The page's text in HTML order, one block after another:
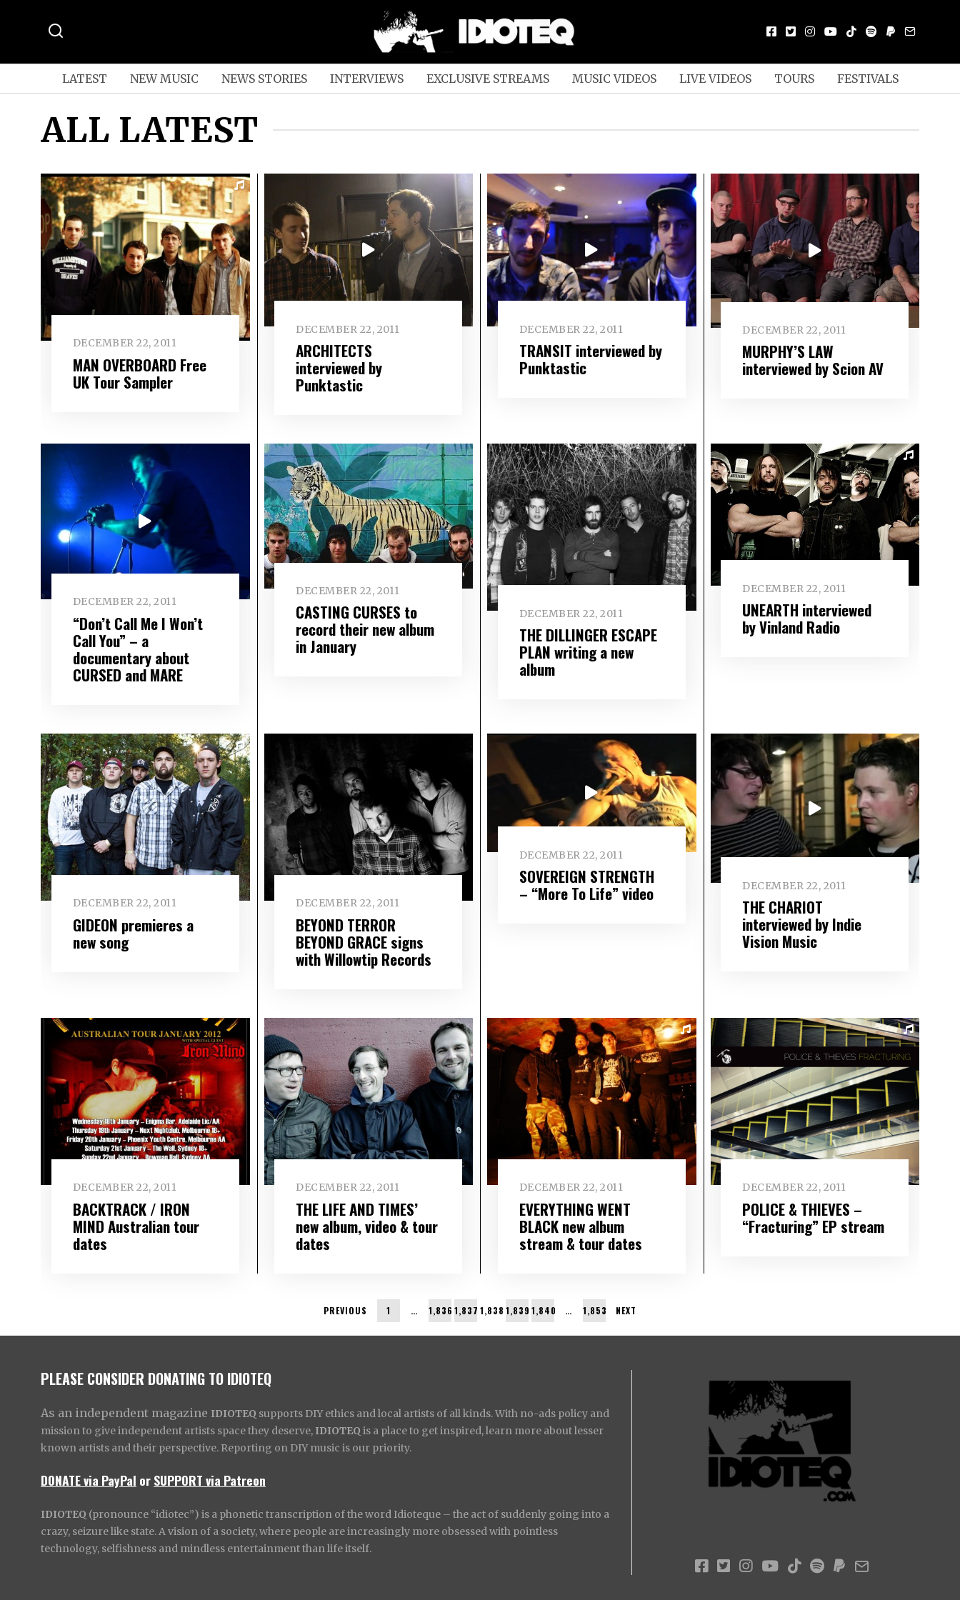
LATEST NEW MUSIC NEWS STORIES INTERVIEWS EXCLUSIVE STREAMS MUSIC VIDEOS LIVE VIDEOS TOURS FESTIVALS
ALL LATEST
DECEMBER 22, 2011
MAN OVERBOARD Free
UK Tour Sampler
DECEMBER 22, 2011
ARCHITECTS
interviewed by
Punktastic
DECEMBER 22, 2011
TRANSIT interviewed by
Punktastic
DECEMBER 22, 2011
MURPHY’S LAW
interviewed by Scion AV
DECEMBER 22, 2011
“Don’t Call Me I Won’t
Call You” – a
documentary about
CURSED and MARE
DECEMBER 22, 2011
CASTING CURSES to
record their new album
in January
DECEMBER 22, 2011
THE DILLINGER ESCAPE
PLAN writing a new
album
DECEMBER 22, 2011
UNEARTH interviewed
by Vinland Radio
DECEMBER 22, 2011
GIDEON premieres a
new song
DECEMBER 22, 2011
BEYOND TERROR
BEYOND GRACE signs
with Willowtip Records
DECEMBER 22, 2011
SOVEREIGN STRENGTH
– “More To Life” video DECEMBER 22, 2011
THE CHARIOT
interviewed by Indie
Vision Music
DECEMBER 22, 2011
BACKTRACK / IRON
MIND Australian tour
dates
DECEMBER 22, 2011
THE LIFE AND TIMES’
new album, video & tour
dates
DECEMBER 22, 2011
EVERYTHING WENT
BLACK new album
stream & tour dates
DECEMBER 22, 2011
POLICE & THIEVES –
“Fracturing” EP stream
PREVIOUS 1 … 1,836 1,837 1,838 1,839 1,840 … 1,853 NEXT
PLEASE CONSIDER DONATING TO IDIOTEQ
As an independent magazine IDIOTEQ supports DIY ethics and local artists of all kinds. With no-ads policy and
mission to give independent artists space they deserve, IDIOTEQ is a place to get inspired, learn more about lesser
known artists and their perspective. Reporting on DIY music is our priority.
DONATE via PayPal orSUPPORT via Patreon
IDIOTEQ (pronounce “idiotec”) is a phonetic transcription of the word Idioteque – the act of suddenly going into a
crazy, seizure like state. A vision of a society, where people are increasingly more obsessed with pointless
technology, selfishness and mindless entertainment than life itself.